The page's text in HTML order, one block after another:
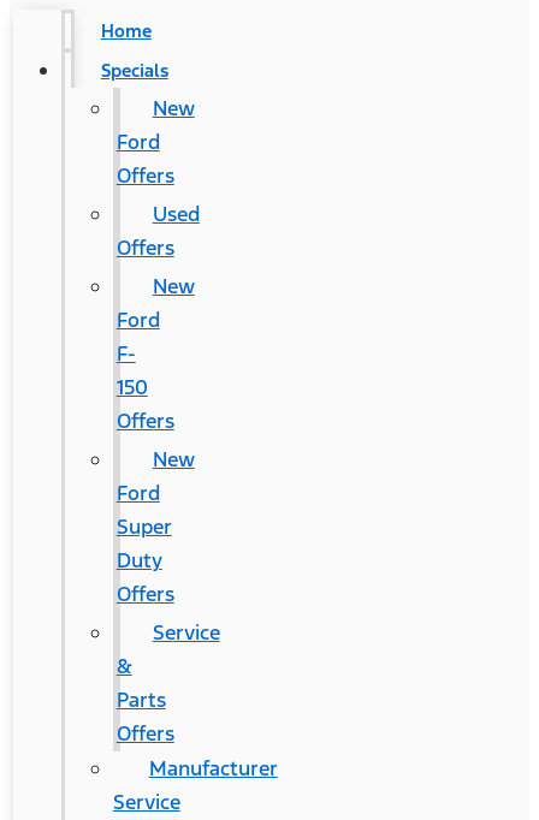
Home
Specials
New
Ford
Offers
Used
Offers
New
Ford
F-
150
Offers
New
Ford
Super
Duty
Offers
Service
&
Parts
Offers
Manufacturer
Service